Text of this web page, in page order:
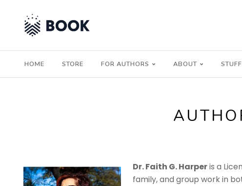
HOME STORE FOR AUTHORS ABOUT
Dr. Faith G. Harperis a
family, and group work in